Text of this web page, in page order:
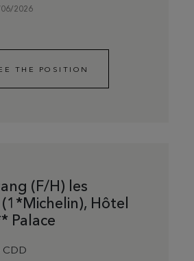
2026
THE POSITION
(F/H) les
Hôtel
Palace
CDD